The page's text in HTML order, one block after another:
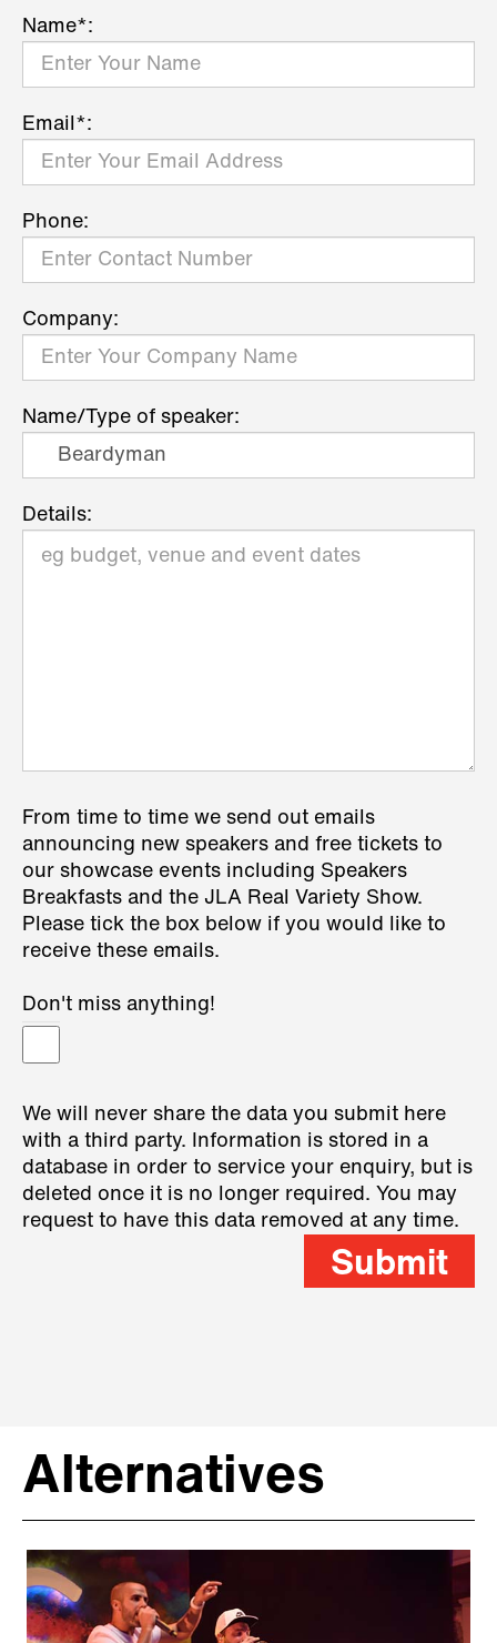
Name*:
Email*:
Phone:
Company:
Name/Type of speaker:
Details:
From time to time we send out emails
announcing new speakers and free tickets to
our showcase events including Speakers
Breakfasts and the JLA Real Variety Show.
Please tick the box below if you would like to
receive these emails.
Don't miss anything!
We will never share the data you submit here
with a third party. Information is stored in a
database in order to service your enquiry, but is
deleted once it is no longer required. You may
request to have this data removed at any time.
Submit
Alternatives